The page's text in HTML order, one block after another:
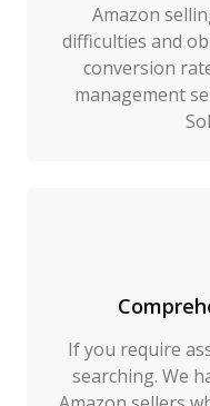
Amazon
difficulties and
conversion
management
If you require
searching. We